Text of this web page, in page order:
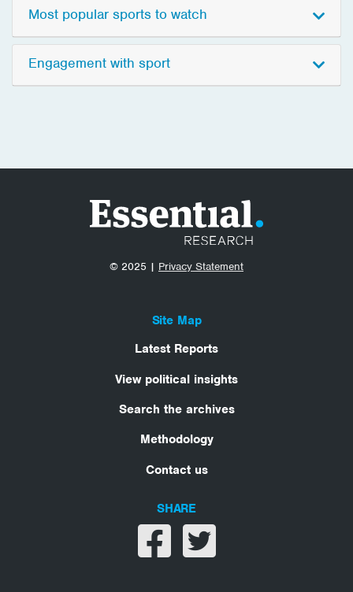
Most popular sports to watch
Engagement with sport
© 2025 | Privacy Statement
Site Map
Latest Reports
View political insights
Search the archives
Methodology
Contact us
SHARE
Share on facebook
Share on twitter